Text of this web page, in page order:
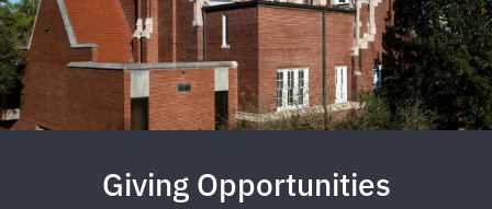
Giving Opportunities